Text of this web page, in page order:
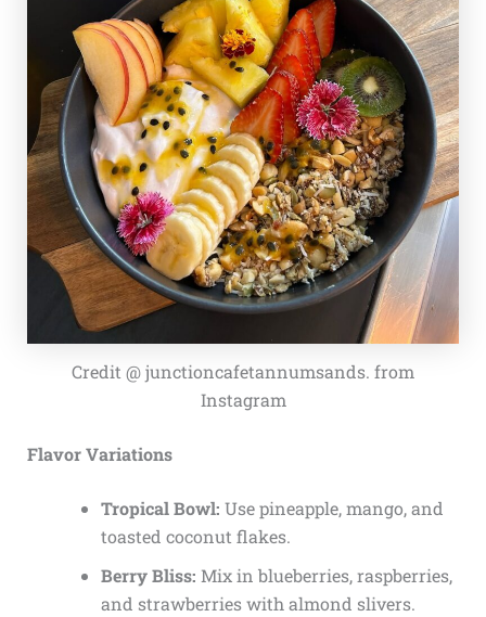
Credit @ junctioncafetannumsands. from
Instagram
Flavor Variations
Tropical Bowl: Use pineapple, mango, and
toasted coconut flakes.
Berry Bliss: Mix in blueberries, raspberries,
and strawberries with almond slivers.